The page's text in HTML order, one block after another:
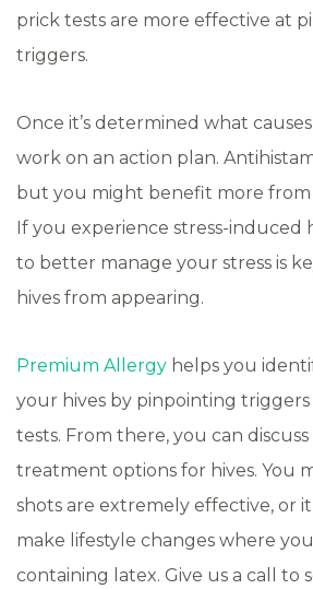
prick tests are more effective at
triggers.
Once it’s determined what causes
work on an action plan.
but you might benefit more
If you experience stress-induced
to better manage your stress is
hives from appearing.
Premium Allergy helps you
your hives by pinpointing
tests. From there, you can
treatment options for hives. You
shots are extremely effective, or
make lifestyle changes where
containing latex. Give us a call to